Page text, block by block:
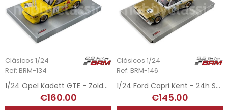
Clásicos 1/24
Ref: BRM-134
1/24 Opel Kadett GTE - Zolder Race Festival 2014
€160.00
Clásicos 1/24
Ref: BRM-146
1/24 Ford Capri Kent - 24h Spa 1972
€145.00